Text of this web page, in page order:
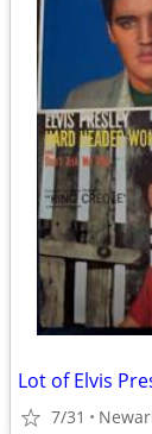
Lot of Elvis
7/31